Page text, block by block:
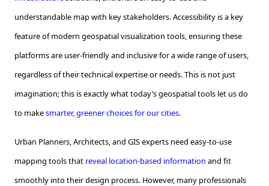
understandable map with key stakeholders. Accessibility is a key
feature of modern geospatial visualization tools, ensuring these
platforms are user-friendly and inclusive for a wide range of users,
regardless of their technical expertise or needs. This is not just
imagination; this is exactly what today’s geospatial tools let us do
to makesmarter, greener choices for our cities.
Urban Planners, Architects, and GIS experts need easy-to-use
mapping tools that reveal location-based information and fit
smoothly into their design process. However, many professionals